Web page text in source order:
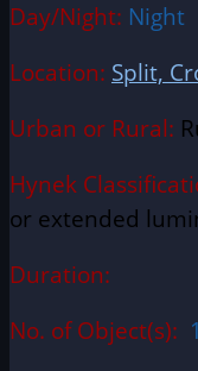
Day/Night: Night
Location: Split,
Urban or Rural:
Hynek
or extended
Duration:
No. of Object(s): 1